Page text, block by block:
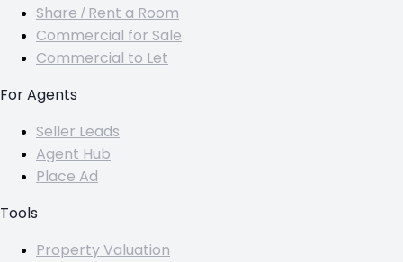
Share / Rent a Room
Commercial for Sale
Commercial to Let
For Agents
Seller Leads
Agent Hub
Place Ad
Tools
Property Valuation